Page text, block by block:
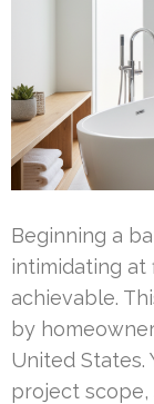
Beginning a
intimidating at
achievable.
by
United States.
project scope,